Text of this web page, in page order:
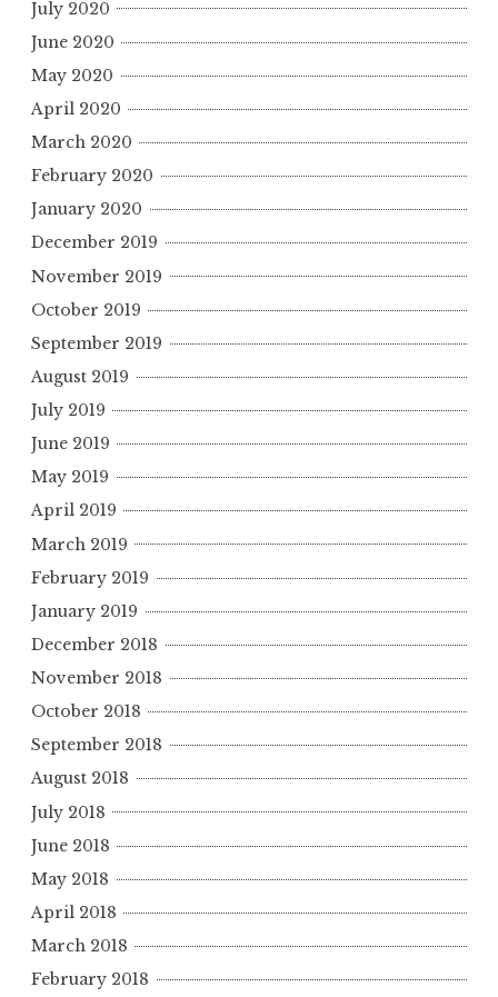
July 2020
June 2020
May 2020
April 2020
March 2020
February 2020
January 2020
December 2019
November 2019
October 2019
September 2019
August 2019
July 2019
June 2019
May 2019
April 2019
March 2019
February 2019
January 2019
December 2018
November 2018
October 2018
September 2018
August 2018
July 2018
June 2018
May 2018
April 2018
March 2018
February 2018